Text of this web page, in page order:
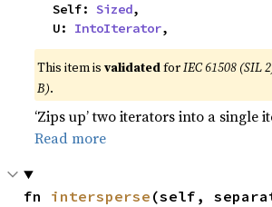
    Self:
Sized,
    U:
IntoIterator,
This item isvalidatedforIEC 61508 (SIL
B).
‘Zips up’ two iterators into a single
Read more
fn intersperse (self,